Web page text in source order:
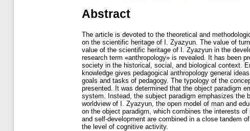
Abstract
The article is devoted to the theoretical and
on the scientific heritage of I. Zyazyun. The value of
value of the scientific heritage of I. Zyazyun in the
research term «anthropology» is revealed. It has been
society in the historical, social, and biological context.
knowledge gives pedagogical anthropology general
goals and tasks of pedagogy. The typology of the
presented. It was determined that the object paradigm
system. Instead, the subject paradigm emphasizes the
worldview of I. Zyazyun, the open model of man and
on the object paradigm, which combines the interests
and self-development are combined in a close tandem
the level of cognitive activity.